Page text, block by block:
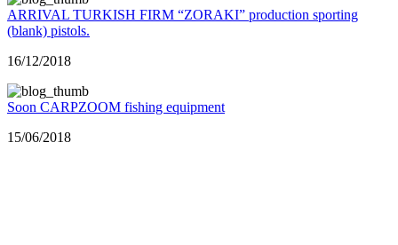
ARRIVAL TURKISH FIRM “ZORAKI” production sporting
(blank) pistols.
16/12/2018
Soon CARPZOOM fishing equipment
15/06/2018